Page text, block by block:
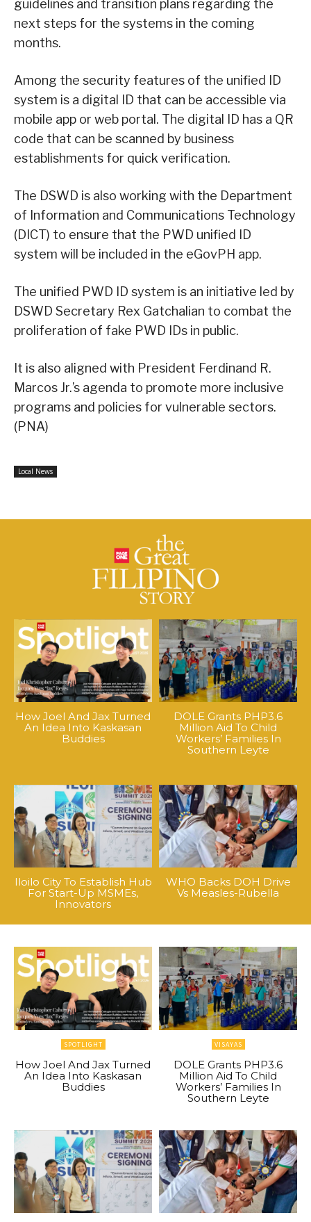
guidelines and transition plans regarding the
next steps for the systems in the coming
months.
Among the security features of the unified ID
system is a digital ID that can be accessible via
mobile app or web portal. The digital ID has a QR
code that can be scanned by business
establishments for quick verification.
The DSWD is also working with the Department
of Information and Communications Technology
(DICT) to ensure that the PWD unified ID
system will be included in the eGovPH app.
The unified PWD ID system is an initiative led by
DSWD Secretary Rex Gatchalian to combat the
proliferation of fake PWD IDs in public.
It is also aligned with President Ferdinand R.
Marcos Jr.’s agenda to promote more inclusive
programs and policies for vulnerable sectors.
(PNA)
Local News
How Joel And Jax Turned
An Idea Into Kaskasan
Buddies
DOLE Grants PHP3.6
Million Aid To Child
Workers’ Families In
Southern Leyte
Iloilo City To Establish Hub
For Start-Up MSMEs,
Innovators
WHO Backs DOH Drive
Vs Measles-Rubella
SPOTLIGHT
How Joel And Jax Turned
An Idea Into Kaskasan
Buddies
VISAYAS
DOLE Grants PHP3.6
Million Aid To Child
Workers’ Families In
Southern Leyte